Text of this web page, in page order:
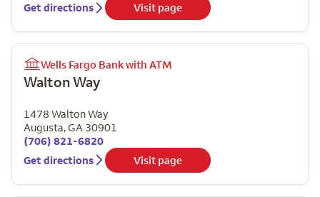
Get directions
Visit page
Wells Fargo Bank with ATM
Walton Way
1478 Walton Way
Augusta,GA 30901
(706) 821-6820
Get directions
Visit page